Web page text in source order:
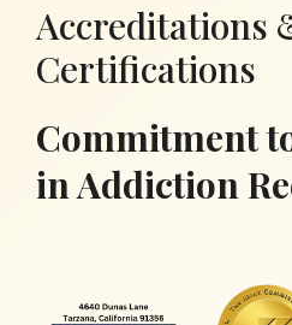
Accreditations
Certifications
Commitment
in Addiction